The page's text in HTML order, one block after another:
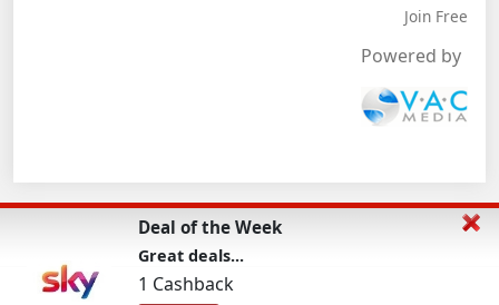
Powered by
Join Free
Deal of the Week
Great deals...
1 Cashback